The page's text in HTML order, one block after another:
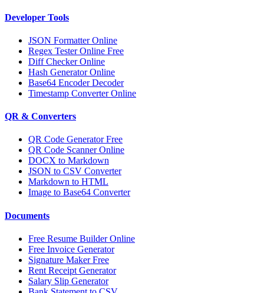
Developer Tools
JSON Formatter Online
Regex Tester Online Free
Diff Checker Online
Hash Generator Online
Base64 Encoder Decoder
Timestamp Converter Online
QR & Converters
QR Code Generator Free
QR Code Scanner Online
DOCX to Markdown
JSON to CSV Converter
Markdown to HTML
Image to Base64 Converter
Documents
Free Resume Builder Online
Free Invoice Generator
Signature Maker Free
Rent Receipt Generator
Salary Slip Generator